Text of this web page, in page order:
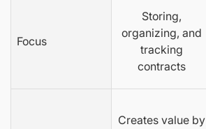
Focus
Storing,
organizing, and
tracking
contracts
Creates value by